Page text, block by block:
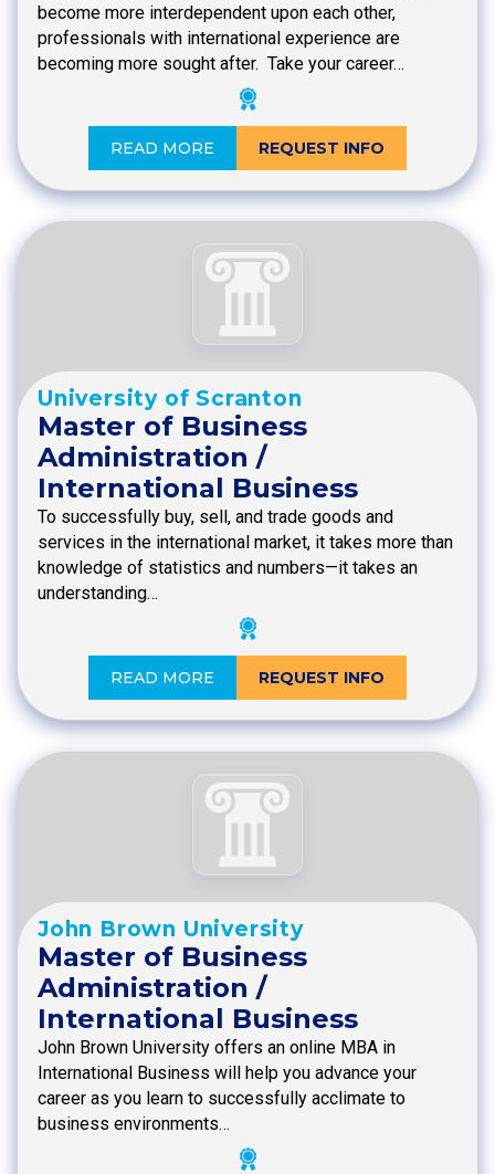
become more interdependent upon each other,
professionals with international experience are
becoming more sought after. Take your career…
READ MORE REQUEST INFO
University of Scranton
Master of Business
Administration /
International Business
To successfully buy, sell, and trade goods and
services in the international market, it takes more than
knowledge of statistics and numbers—it takes an
understanding…
READ MORE REQUEST INFO
John Brown University
Master of Business
Administration /
International Business
John Brown University offers an online MBA in
International Business will help you advance your
career as you learn to successfully acclimate to
business environments…